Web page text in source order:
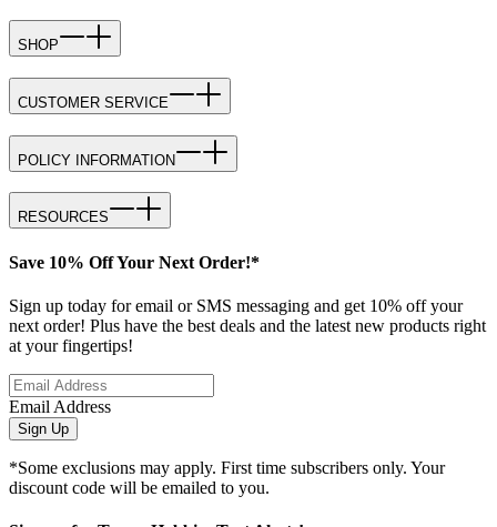
SHOP
CUSTOMER SERVICE
POLICY INFORMATION
RESOURCES
Save 10% Off Your Next Order!*
Sign up today for email or SMS messaging and get 10% off your
next order! Plus have the best deals and the latest new products right
at your fingertips!
Email Address
Sign Up
*Some exclusions may apply. First time subscribers only. Your
discount code will be emailed to you.